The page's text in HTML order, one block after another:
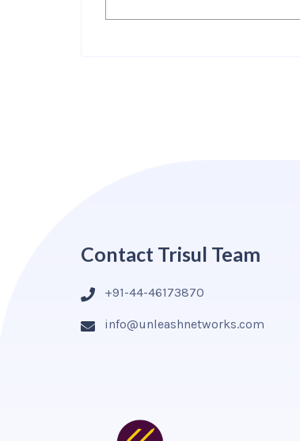
Contact Trisul Team
+91-44-46173870
info@unleashnetworks.com